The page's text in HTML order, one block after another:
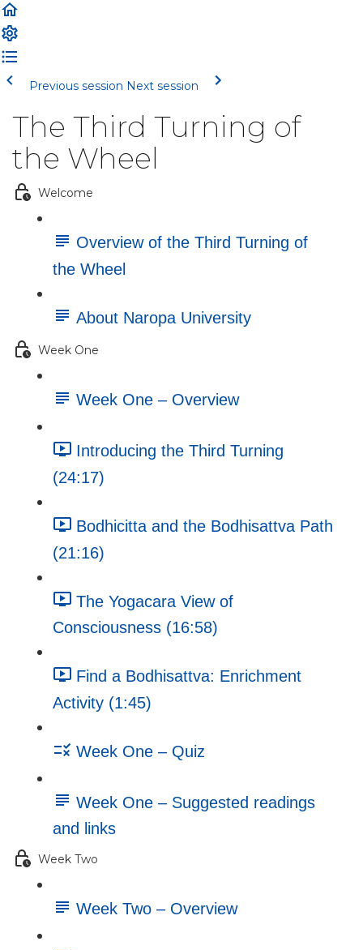
Previous session Next session
The Third Turning of
the Wheel
Welcome
Overview of the Third Turning of
the Wheel
About Naropa University
Week One
Week One – Overview
Introducing the Third Turning
(24:17)
Bodhicitta and the Bodhisattva Path
(21:16)
The Yogacara View of
Consciousness (16:58)
Find a Bodhisattva: Enrichment
Activity (1:45)
Week One – Quiz
Week One – Suggested readings
and links
Week Two
Week Two – Overview